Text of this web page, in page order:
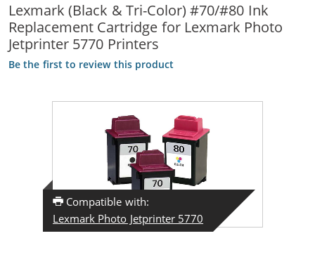
Lexmark (Black & Tri-Color) #70/#80 Ink
Replacement Cartridge for Lexmark Photo
Jetprinter 5770 Printers
Be the first to review this product
Compatible with:
Lexmark Photo Jetprinter 5770